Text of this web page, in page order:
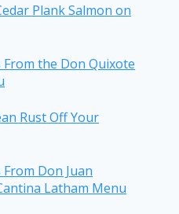
Plank Salmon on
the Don Quixote
Rust Off Your
Don Juan
Latham Menu